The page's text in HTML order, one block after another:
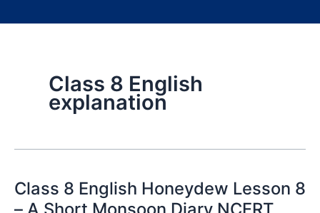
Class 8 English
explanation
Class 8 English Honeydew Lesson 8